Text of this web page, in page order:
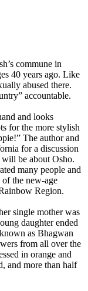
commune in
40 years ago. Like
abused there.
accountable.
and looks
for the more stylish
The author and
for a discussion
will be about Osho.
many people and
the new-age
Region.
single mother was
daughter ended
as Bhagwan
from all over the
in orange and
and more than half